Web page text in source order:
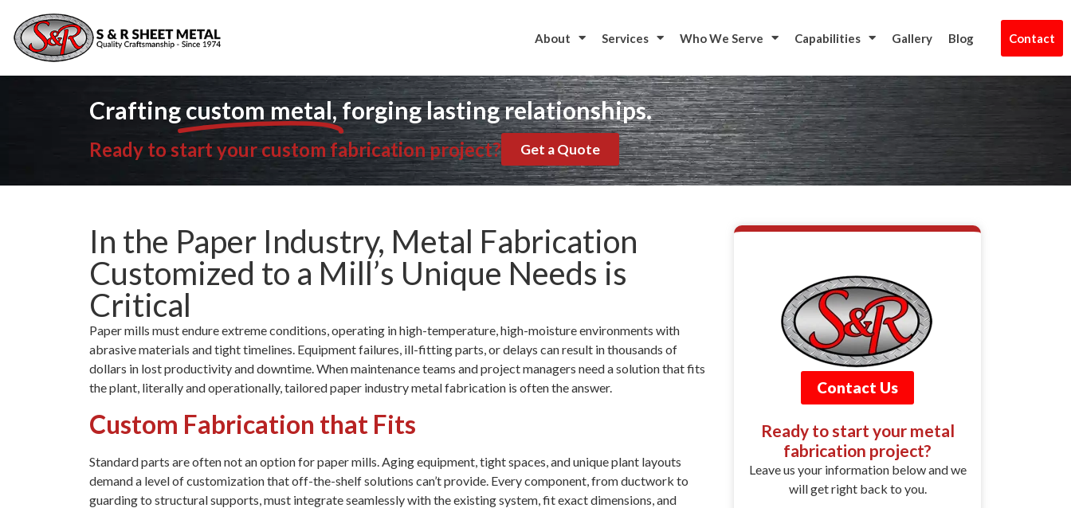
About Services Who We Serve Capabilities Gallery Blog Contact
Craftingcustom metal,forging lasting relationships.
Ready to start your custom fabrication project? Get a Quote
In the Paper Industry, Metal Fabrication
Customized to a Mill’s Unique Needs is
Critical
Paper mills must endure extreme conditions, operating in high-temperature, high-moisture environments with
abrasive materials and tight timelines. Equipment failures, ill-fitting parts, or delays can result in thousands of
dollars in lost productivity and downtime. When maintenance teams and project managers need a solution that fits
the plant, literally and operationally, tailored paper industry metal fabrication is often the answer.
Custom Fabrication that Fits
Standard parts are often not an option for paper mills. Aging equipment, tight spaces, and unique plant layouts
demand a level of customization that off-the-shelf solutions can’t provide. Every component, from ductwork to
guarding to structural supports, must integrate seamlessly with the existing system, fit exact dimensions, and
Contact Us
Ready to start your metal
fabrication project?
Leave us your information below and we
will get right back to you.